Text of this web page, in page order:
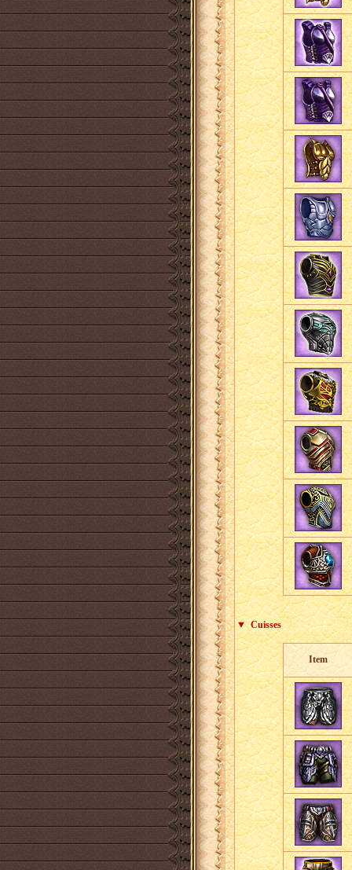
Cuisses
Item